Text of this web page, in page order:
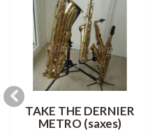
TAKE THE DERNIER
METRO (saxes)